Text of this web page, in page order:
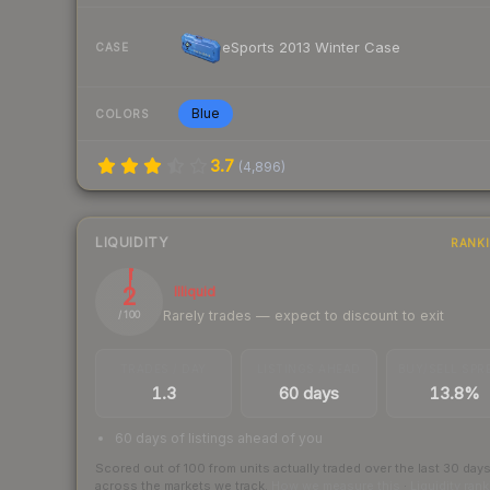
CASE eSports 2013 Winter Case
COLORS Blue
3.7 (4,896)
LIQUIDITY
2
/ 100
Illiquid
Rarely trades — expect to discount to exit
1.3 60 days 13.8%
60 days of listings ahead of you
Scored out of 100 from units actually traded over the last 30 days
across the markets we track.